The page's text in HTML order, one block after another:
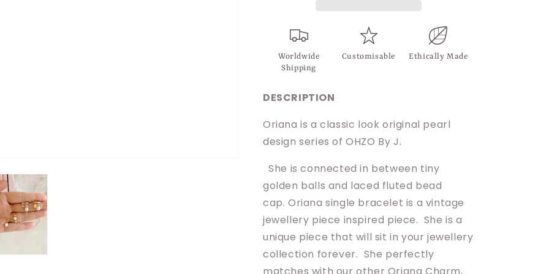
Worldwide
Shipping
Customisable Ethically Made
DESCRIPTION
Oriana is a classic look original pearl
design series of OHZO By J.
She is connected in between tiny
golden balls and laced fluted bead
cap. Oriana single bracelet is a vintage
jewellery piece inspired piece. She is a
unique piece that will sit in your jewellery
collection forever. She perfectly